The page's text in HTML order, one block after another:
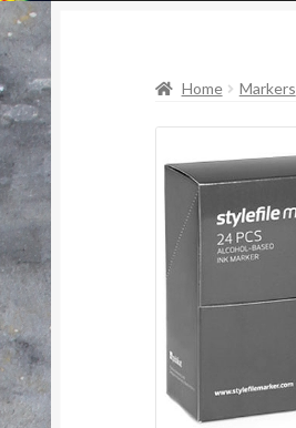
Home Markers